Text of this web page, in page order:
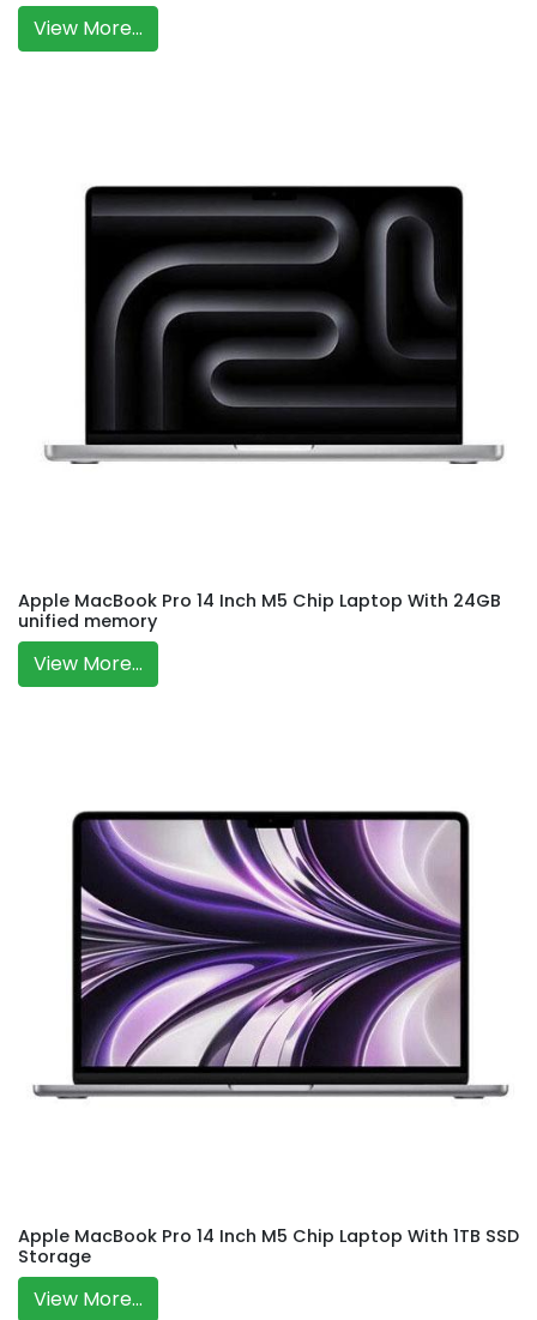
View More...
Apple MacBook Pro 14 Inch M5 Chip Laptop With 24GB
unified memory
View More...
Apple MacBook Pro 14 Inch M5 Chip Laptop With 1TB SSD
Storage
View More...